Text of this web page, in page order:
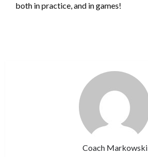
both in practice, and in games!
Coach Markowski